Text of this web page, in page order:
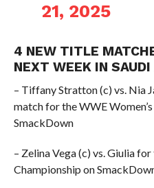
21, 2025
4 NEW TITLE
NEXT WEEK IN
– Tiffany Stratton (c) vs. Nia
match for the WWE
SmackDown
– Zelina Vega (c) vs. Giulia
Championship on